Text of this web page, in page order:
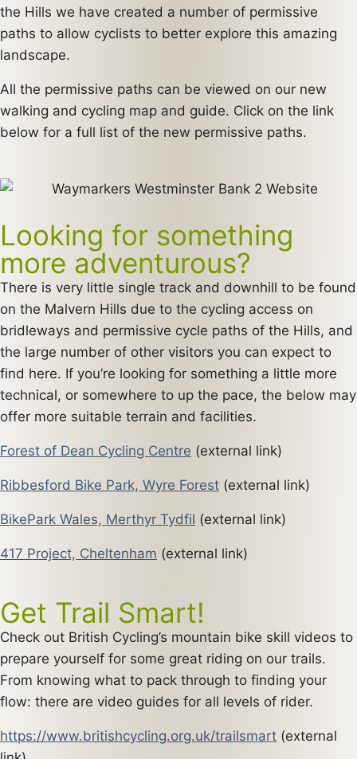
the Hills we have created a number of permissive
paths to allow cyclists to better explore this amazing
landscape.
All the permissive paths can be viewed on our new
walking and cycling map and guide. Click on the link
below for a full list of the new permissive paths.
Looking for something
more adventurous?
There is very little single track and downhill to be found
on the Malvern Hills due to the cycling access on
bridleways and permissive cycle paths of the Hills, and
the large number of other visitors you can expect to
find here. If you’re looking for something a little more
technical, or somewhere to up the pace, the below may
offer more suitable terrain and facilities.
Forest of Dean Cycling Centre (external link)
Ribbesford Bike Park, Wyre Forest (external link)
BikePark Wales, Merthyr Tydfil (external link)
417 Project, Cheltenham (external link)
Get Trail Smart!
Check out British Cycling’s mountain bike skill videos to
prepare yourself for some great riding on our trails.
From knowing what to pack through to finding your
flow: there are video guides for all levels of rider.
https://www.britishcycling.org.uk/trailsmart (external